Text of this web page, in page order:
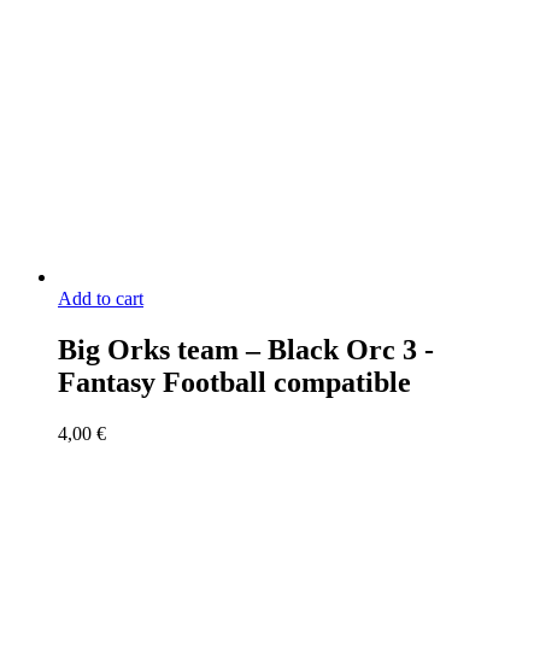
Add to cart
Big Orks team – Black Orc 3 -
Fantasy Football compatible
4,00 €